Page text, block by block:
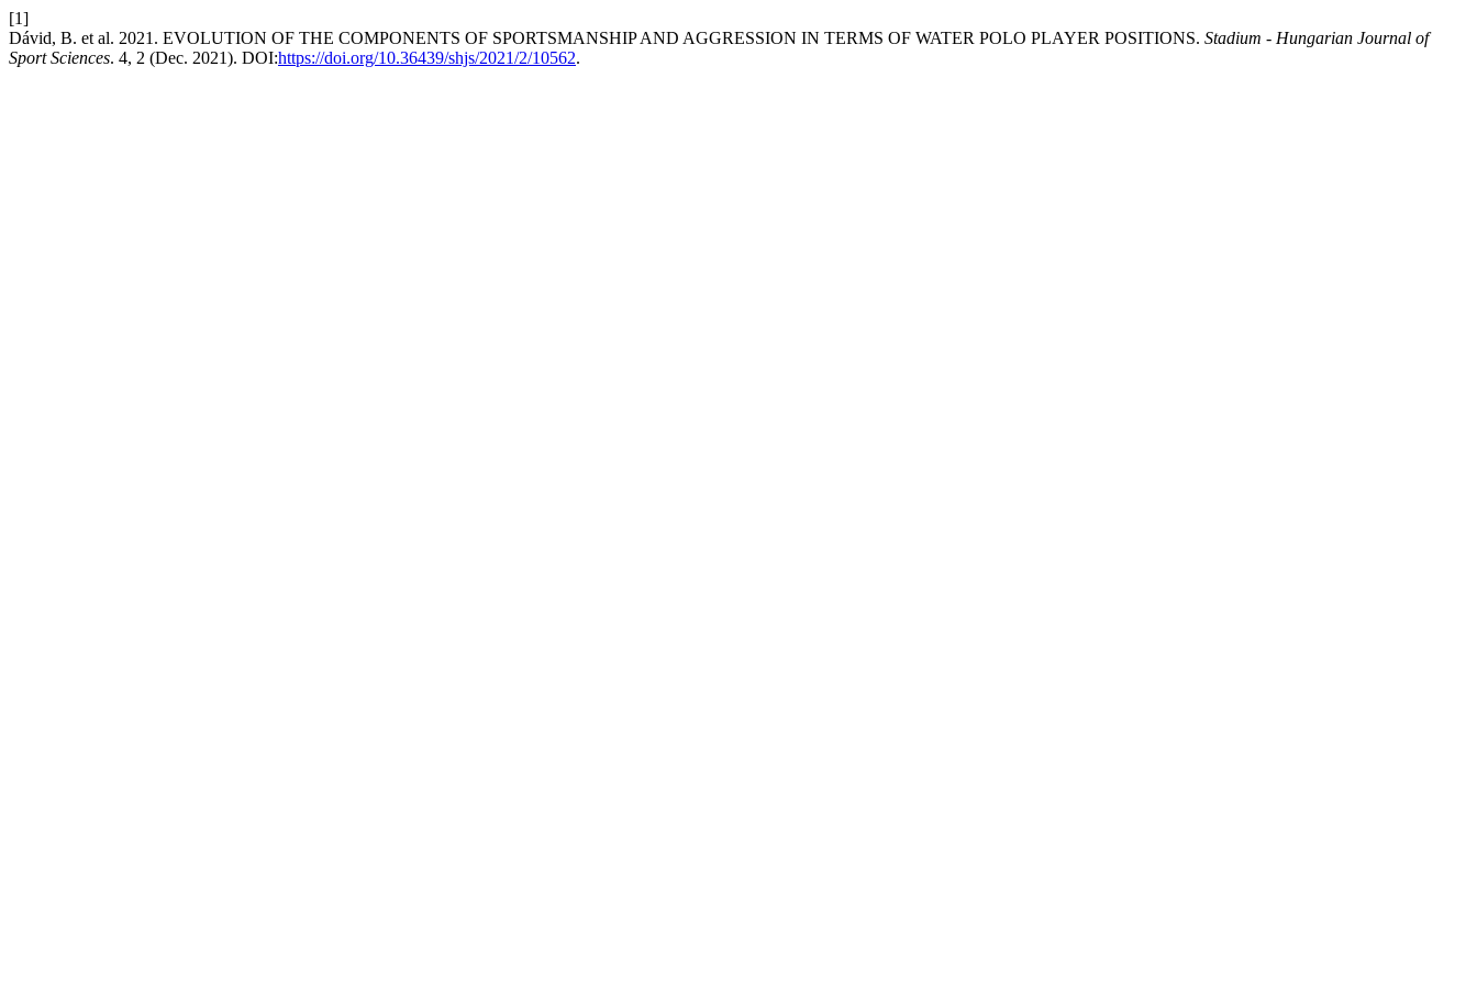
[1]
Dávid, B. et al. 2021. EVOLUTION OF THE COMPONENTS OF SPORTSMANSHIP AND AGGRESSION IN TERMS OF WATER POLO PLAYER POSITIONS. Stadium - Hungarian Journal of
Sport Sciences. 4, 2 (Dec. 2021). DOI:https://doi.org/10.36439/shjs/2021/2/10562.